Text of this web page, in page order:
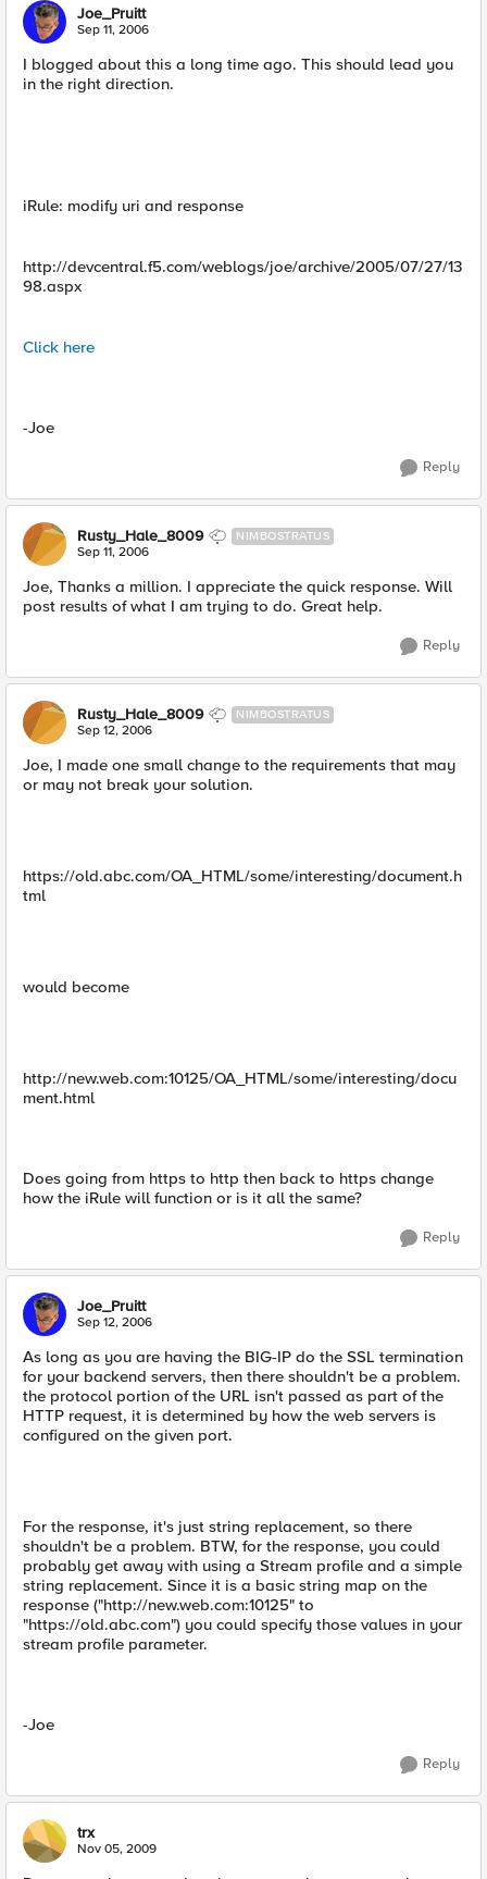
Joe_Pruitt
Sep 11, 2006
I blogged about this a long time ago. This should lead you
in the right direction.
iRule: modify uri and response
http://devcentral.f5.com/weblogs/joe/archive/2005/07/27/13
98.aspx
Click here
-Joe
Reply
Rusty_Hale_8009 NIMBOSTRATUS
Sep 11, 2006
Joe, Thanks a million. I appreciate the quick response. Will
post results of what I am trying to do. Great help.
Reply
Rusty_Hale_8009 NIMBOSTRATUS
Sep 12, 2006
Joe, I made one small change to the requirements that may
or may not break your solution.
https://old.abc.com/OA_HTML/some/interesting/document.h
tml
would become
http://new.web.com:10125/OA_HTML/some/interesting/docu
ment.html
Does going from https to http then back to https change
how the iRule will function or is it all the same?
Reply
Joe_Pruitt
Sep 12, 2006
As long as you are having the BIG-IP do the SSL termination
for your backend servers, then there shouldn't be a problem.
the protocol portion of the URL isn't passed as part of the
HTTP request, it is determined by how the web servers is
configured on the given port.
For the response, it's just string replacement, so there
shouldn't be a problem. BTW, for the response, you could
probably get away with using a Stream profile and a simple
string replacement. Since it is a basic string map on the
response ("http://new.web.com:10125" to
"https://old.abc.com") you could specify those values in your
stream profile parameter.
-Joe
Reply
trx
Nov 05, 2009